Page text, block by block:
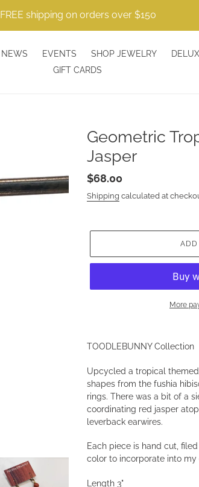
FREE shipping on orders over $150
NEWS EVENTS SHOP JEWELRY
GIFT CARDS
Geometric
Jasper
Regular
price
$68.00
Shipping calculated at
ADD
More
product
your
cart
TOODLEBUNNY Collection
Upcycled a tropical
shapes from the fushia
rings. There was a bit of a
coordinating red jasper
leverback earwires.
Each piece is hand cut,
color to incorporate into my
Length 3"